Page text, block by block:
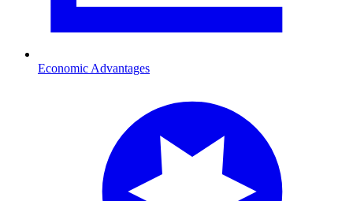
Economic Advantages